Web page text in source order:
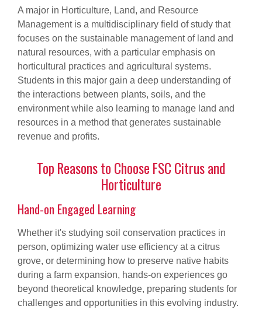
A major in Horticulture, Land, and Resource
Management is a multidisciplinary field of study that
focuses on the sustainable management of land and
natural resources, with a particular emphasis on
horticultural practices and agricultural systems.
Students in this major gain a deep understanding of
the interactions between plants, soils, and the
environment while also learning to manage land and
resources in a method that generates sustainable
revenue and profits.
Top Reasons to Choose FSC Citrus and
Horticulture
Hand-on Engaged Learning
Whether it's studying soil conservation practices in
person, optimizing water use efficiency at a citrus
grove, or determining how to preserve native habits
during a farm expansion, hands-on experiences go
beyond theoretical knowledge, preparing students for
challenges and opportunities in this evolving industry.